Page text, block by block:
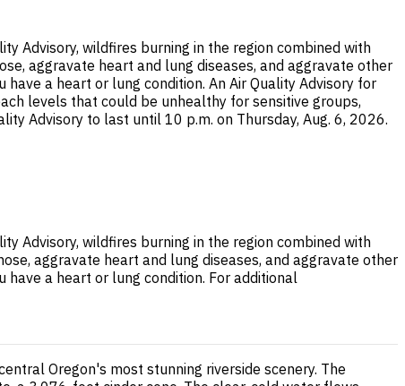
Advisory, wildfires burning in the region combined with
aggravate heart and lung diseases, and aggravate other
a heart or lung condition. An Air Quality Advisory for
levels that could be unhealthy for sensitive groups,
Advisory to last until 10 p.m. on Thursday, Aug. 6, 2026.
Advisory, wildfires burning in the region combined with
aggravate heart and lung diseases, and aggravate other
a heart or lung condition. For additional
Oregon's most stunning riverside scenery. The